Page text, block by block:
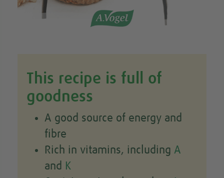
This recipe is full of
goodness
A good source of energy and
fibre
Rich in vitamins, including A
and K